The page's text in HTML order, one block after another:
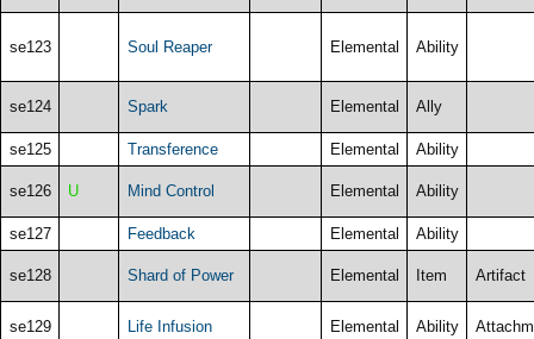
se123 Soul Reaper Elemental Ability
se124 Spark Elemental Ally
se125 Transference Elemental Ability
se126 U Mind Control Elemental Ability
se127 Feedback Elemental Ability
se128 Shard of Power Elemental Item Artifact
se129 Life Infusion Elemental Ability